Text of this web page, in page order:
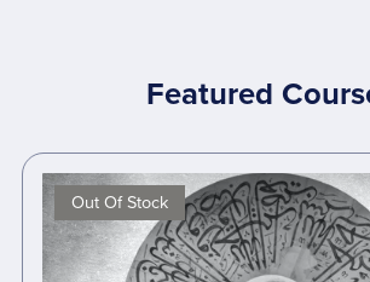
Featured
Out Of Stock